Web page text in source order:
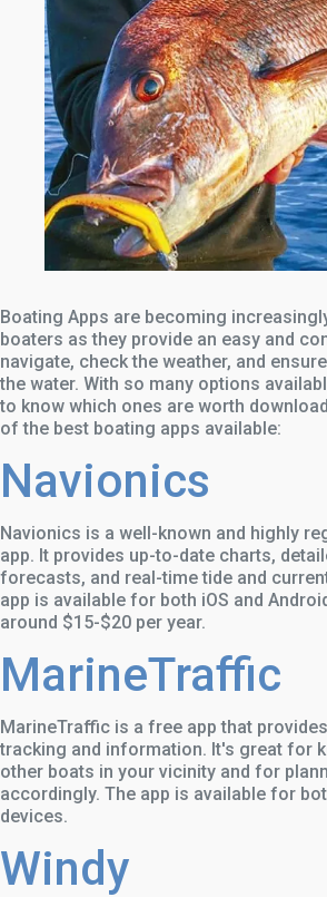
Boating Apps are becoming
boaters as they provide an easy and
navigate, check the weather, and
the water. With so many options
to know which ones are worth
of the best boating apps available:
Navionics
Navionics is a well-known and highly
app. It provides up-to-date charts,
forecasts, and real-time tide and
app is available for both iOS and
around $15-$20 per year.
MarineTraffic
MarineTraffic is a free app that
tracking and information. It's great for
other boats in your vicinity and for
accordingly. The app is available for
devices.
Windy